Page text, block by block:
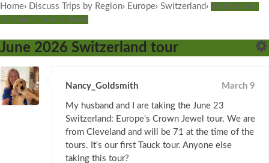
Home› Discuss Trips by Region› Europe› Switzerland› Switzerland:
Europe's Crown Jewel
June 2026 Switzerland tour
Nancy_Goldsmith March 9
My husband and I are taking the June 23
Switzerland: Europe's Crown Jewel tour. We are
from Cleveland and will be 71 at the time of the
tours. It's our first Tauck tour. Anyone else
taking this tour?